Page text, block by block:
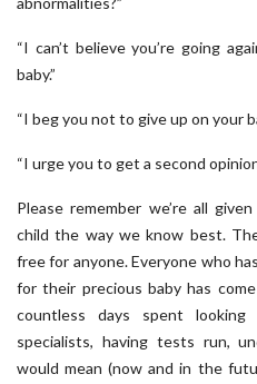
“I can’t believe you’re going
baby.”
“I beg you not to give up on your
“I urge you to get a second
Please remember we’re all
child the way we know best.
free for anyone. Everyone who
for their precious baby has
countless days spent
specialists, having tests run,
would mean (now and in the